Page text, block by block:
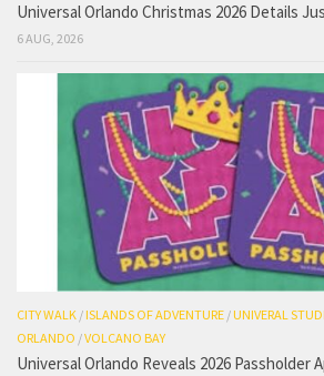
Universal Orlando Christmas 2026 Details
6 AUG, 2026
CITY WALK /ISLANDS OF ADVENTURE /UNIVERAL
ORLANDO /VOLCANO BAY
Universal Orlando Reveals 2026 Passholder